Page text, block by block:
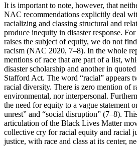
It is important to note, however, that
NAC recommendations explicitly deal
racializing and classing structural and
produce inequity in disaster response.
raises the subject of equity, we do not
racism (NAC 2020, 7–8). In the whole
mentions of race that are part of a list,
disaster scholarship and another in
Stafford Act. The word “racial” appears
racial diversity. There is zero mention of
environmental, nor interpersonal.
the need for equity to a vague statement
unrest” and “social disruption” (7–8).
articulation of the Black Lives Matter
collective cry for racial equity and racial
justice, with race and class at its center,